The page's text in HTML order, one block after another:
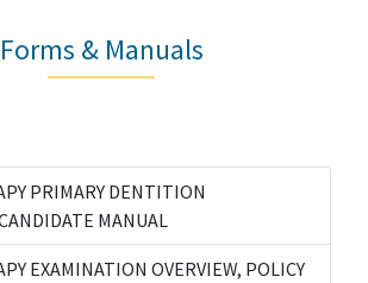
Forms & Manuals
PRIMARY DENTITION
MANUAL
EXAMINATION OVERVIEW, POLICY